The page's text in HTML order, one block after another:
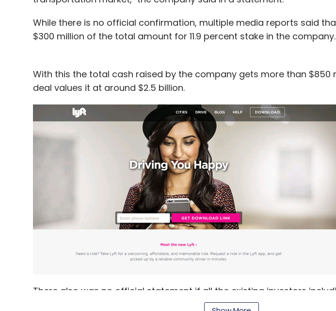
While there is no official confirmation, multiple media reports said
$300 million of the total amount for 11.9 percent stake in the company.
With this the total cash raised by the company gets more than $850
deal values it at around $2.5 billion.
There also was no official statement if all the existing investors
Management, Alibaba, Daniel Loeb's Third Point, Andreessen Horowitz,